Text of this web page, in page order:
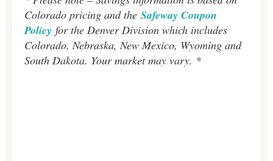
Colorado pricing and the Safeway Coupon
Policy for the Denver Division which includes
Colorado, Nebraska, New Mexico, Wyoming and
South Dakota. Your market may vary. *